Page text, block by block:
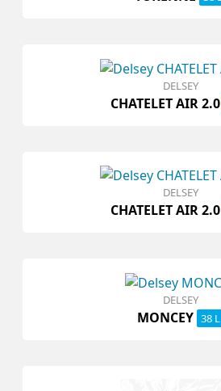
DELSEY
CHATELET AIR 2.0
DELSEY
CHATELET AIR 2.0
DELSEY
MONCEY 38 L